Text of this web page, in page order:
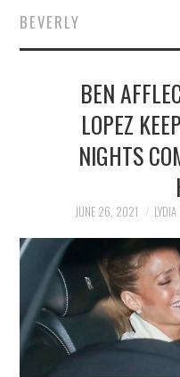
FINANCE
POLITICS
SPORTS
TECHNOLOGY
BEVERLY
BEN
LOPEZ
NIGHTS
JUNE 26, 2021